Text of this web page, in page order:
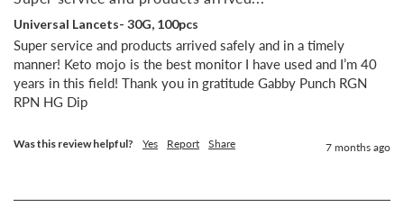
Universal Lancets- 30G, 100pcs
Super service and products arrived safely and in a timely
manner! Keto mojo is the best monitor I have used and I’m 40
years in this field! Thank you in gratitude Gabby Punch RGN
RPN HG Dip
Was this review helpful? Yes Report Share 7 months ago